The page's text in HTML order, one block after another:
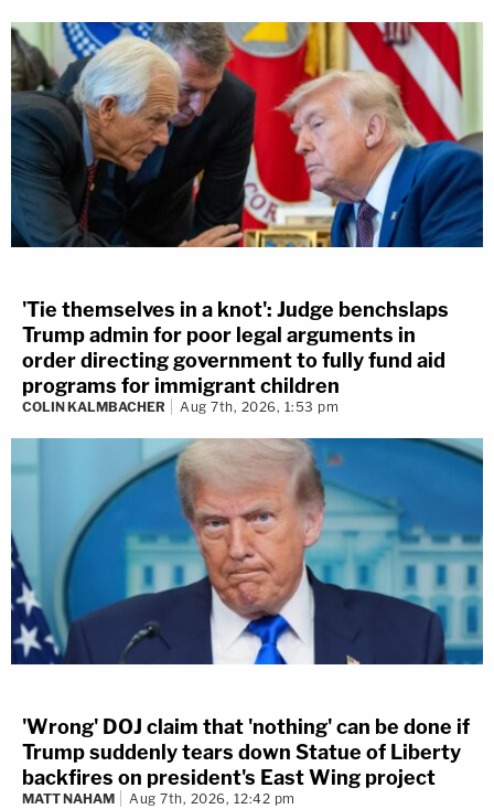
'Tie themselves in a knot': Judge benchslaps
Trump admin for poor legal arguments in
order directing government to fully fund aid
programs for immigrant children
COLIN KALMBACHER Aug 7th, 2026, 1:53 pm
'Wrong' DOJ claim that 'nothing' can be done if
Trump suddenly tears down Statue of Liberty
backfires on president's East Wing project
MATT NAHAM Aug 7th, 2026, 12:42 pm